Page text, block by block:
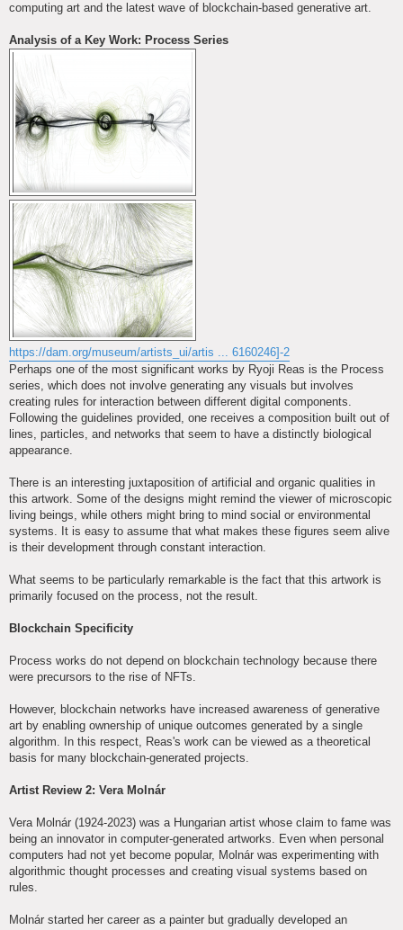
computing art and the latest wave of blockchain-based generative art.
Analysis of a Key Work: Process Series
https://dam.org/museum/artists_ui/artis ... 6160246]-2
Perhaps one of the most significant works by Ryoji Reas is the Process
series, which does not involve generating any visuals but involves
creating rules for interaction between different digital components.
Following the guidelines provided, one receives a composition built out of
lines, particles, and networks that seem to have a distinctly biological
appearance.
There is an interesting juxtaposition of artificial and organic qualities in
this artwork. Some of the designs might remind the viewer of microscopic
living beings, while others might bring to mind social or environmental
systems. It is easy to assume that what makes these figures seem alive
is their development through constant interaction.
What seems to be particularly remarkable is the fact that this artwork is
primarily focused on the process, not the result.
Blockchain Specificity
Process works do not depend on blockchain technology because there
were precursors to the rise of NFTs.
However, blockchain networks have increased awareness of generative
art by enabling ownership of unique outcomes generated by a single
algorithm. In this respect, Reas's work can be viewed as a theoretical
basis for many blockchain-generated projects.
Artist Review 2: Vera Molnár
Vera Molnár (1924-2023) was a Hungarian artist whose claim to fame was
being an innovator in computer-generated artworks. Even when personal
computers had not yet become popular, Molnár was experimenting with
algorithmic thought processes and creating visual systems based on
rules.
Molnár started her career as a painter but gradually developed an